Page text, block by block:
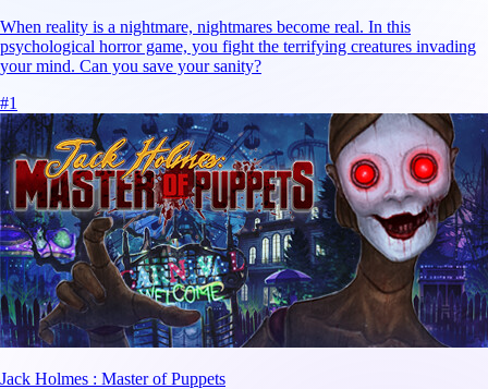
When reality is a nightmare, nightmares become real. In this
psychological horror game, you fight the terrifying creatures invading
your mind. Can you save your sanity?
#1
Jack Holmes : Master of Puppets